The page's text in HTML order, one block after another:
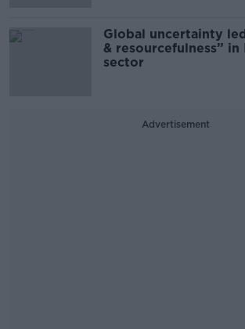
Global uncertainty
& resourcefulness”
sector
Advertisement